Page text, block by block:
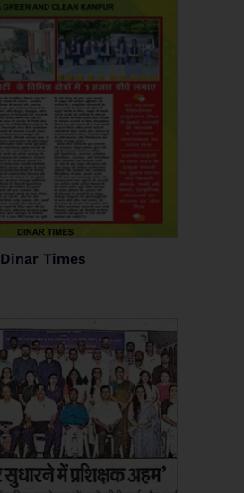
Dinar Times